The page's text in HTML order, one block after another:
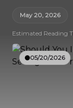
May 20, 2026
Estimated Reading
05/20/2026